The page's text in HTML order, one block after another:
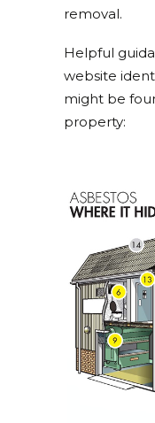
removal.
Helpful
website
might be
property: